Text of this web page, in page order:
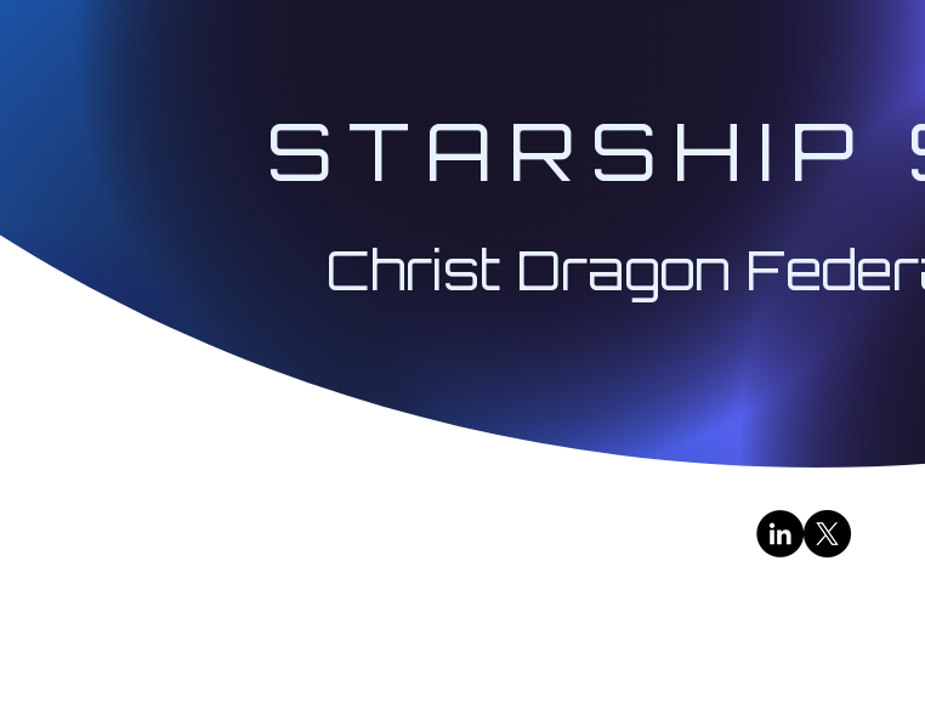
www.christcodes.com/
STARSHIP
Christ Dragon